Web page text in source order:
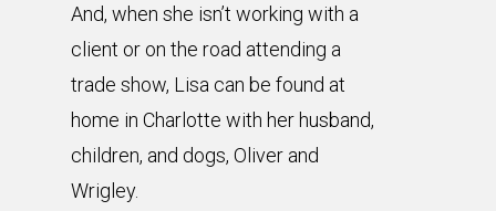
And, when she isn’t working with a
client or on the road attending a
trade show, Lisa can be found at
home in Charlotte with her husband,
children, and dogs, Oliver and
Wrigley.